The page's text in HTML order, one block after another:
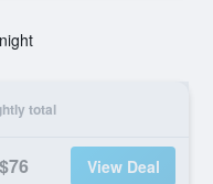
total
$76 View Deal